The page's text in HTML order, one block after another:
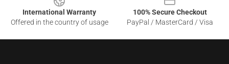
International Warranty
Offered in the country of usage
100% Secure Checkout
PayPal / MasterCard / Visa